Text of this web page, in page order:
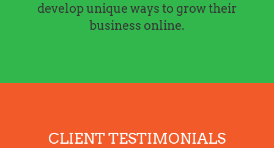
develop unique ways to grow their
business online.
CLIENT TESTIMONIALS